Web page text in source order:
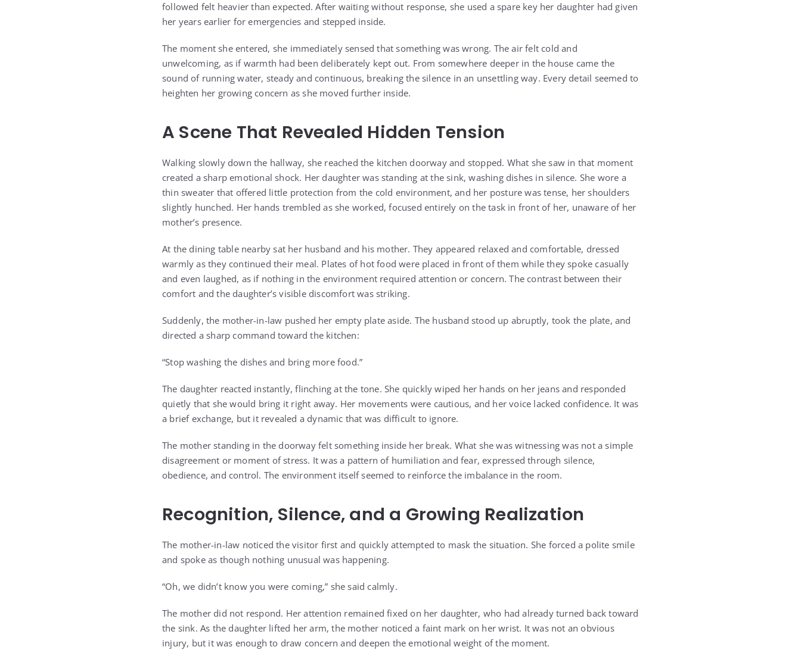
followed felt heavier than expected. After waiting without response, she used a spare key her daughter had given
her years earlier for emergencies and stepped inside.
The moment she entered, she immediately sensed that something was wrong. The air felt cold and
unwelcoming, as if warmth had been deliberately kept out. From somewhere deeper in the house came the
sound of running water, steady and continuous, breaking the silence in an unsettling way. Every detail seemed to
heighten her growing concern as she moved further inside.
A Scene That Revealed Hidden Tension
Walking slowly down the hallway, she reached the kitchen doorway and stopped. What she saw in that moment
created a sharp emotional shock. Her daughter was standing at the sink, washing dishes in silence. She wore a
thin sweater that offered little protection from the cold environment, and her posture was tense, her shoulders
slightly hunched. Her hands trembled as she worked, focused entirely on the task in front of her, unaware of her
mother’s presence.
At the dining table nearby sat her husband and his mother. They appeared relaxed and comfortable, dressed
warmly as they continued their meal. Plates of hot food were placed in front of them while they spoke casually
and even laughed, as if nothing in the environment required attention or concern. The contrast between their
comfort and the daughter’s visible discomfort was striking.
Suddenly, the mother-in-law pushed her empty plate aside. The husband stood up abruptly, took the plate, and
directed a sharp command toward the kitchen:
“Stop washing the dishes and bring more food.”
The daughter reacted instantly, flinching at the tone. She quickly wiped her hands on her jeans and responded
quietly that she would bring it right away. Her movements were cautious, and her voice lacked confidence. It was
a brief exchange, but it revealed a dynamic that was difficult to ignore.
The mother standing in the doorway felt something inside her break. What she was witnessing was not a simple
disagreement or moment of stress. It was a pattern of humiliation and fear, expressed through silence,
obedience, and control. The environment itself seemed to reinforce the imbalance in the room.
Recognition, Silence, and a Growing Realization
The mother-in-law noticed the visitor first and quickly attempted to mask the situation. She forced a polite smile
and spoke as though nothing unusual was happening.
“Oh, we didn’t know you were coming,” she said calmly.
The mother did not respond. Her attention remained fixed on her daughter, who had already turned back toward
the sink. As the daughter lifted her arm, the mother noticed a faint mark on her wrist. It was not an obvious
injury, but it was enough to draw concern and deepen the emotional weight of the moment.